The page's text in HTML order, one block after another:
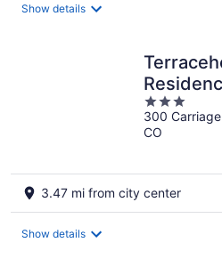
Show details
3
out
of
300
CO
3.47 mi from city center
Show details